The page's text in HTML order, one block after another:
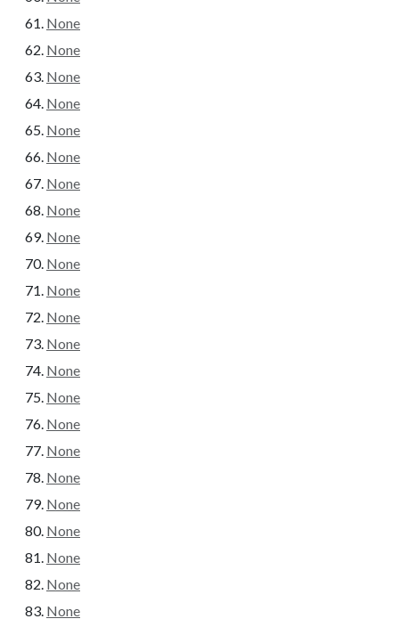
None
None
None
None
None
None
None
None
None
None
None
None
None
None
None
None
None
None
None
None
None
None
None